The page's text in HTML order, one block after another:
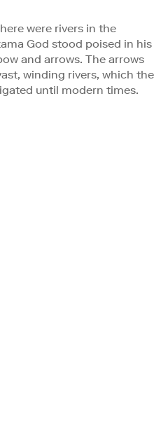
were rivers in the
God stood poised in his
and arrows. The arrows
winding rivers, which the
until modern times.